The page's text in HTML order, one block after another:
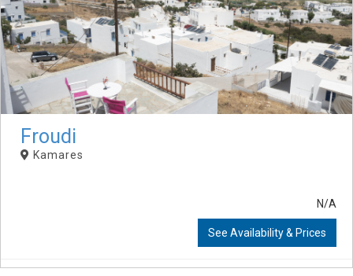
Froudi
Kamares
N/A
See Availability & Prices